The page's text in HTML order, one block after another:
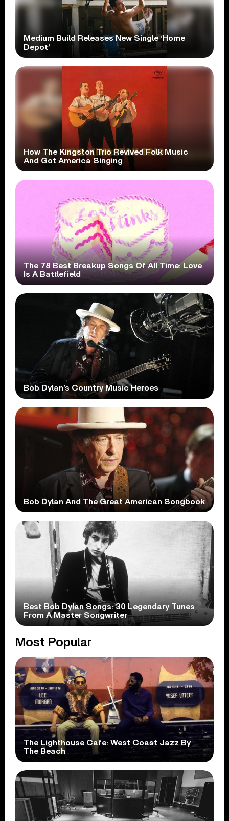
Medium Build Releases New Single ‘Home
Depot’
How The Kingston Trio Revived Folk Music
And Got America Singing
The 78 Best Breakup Songs Of All Time: Love
Is A Battlefield
Bob Dylan’s Country Music Heroes
Bob Dylan And The Great American Songbook
Best Bob Dylan Songs: 30 Legendary Tunes
From A Master Songwriter
Most Popular
The Lighthouse Cafe: West Coast Jazz By
The Beach